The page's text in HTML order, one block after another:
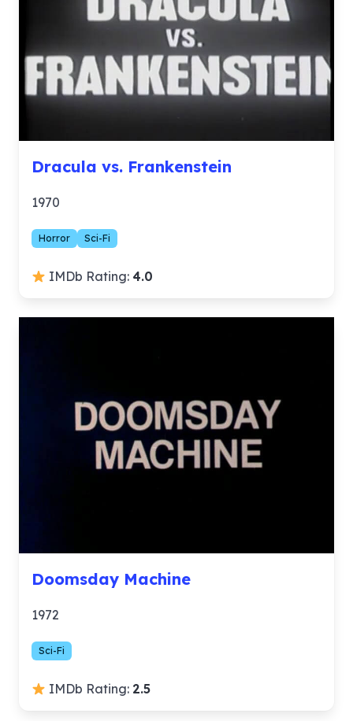
Dracula vs. Frankenstein
1970
Horror Sci-Fi
IMDb Rating: 4.0
Doomsday Machine
1972
Sci-Fi
IMDb Rating: 2.5